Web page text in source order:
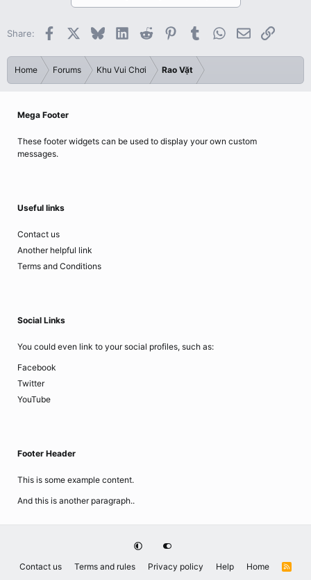
Share: Facebook BlueskyLinkedInReddit PinterestTumblrWhatsApp
EmailLink
Home Forums Khu Vui Chơi Rao Vặt
Mega Footer
These footer widgets can be used to display your own custom
messages.
Useful links
Contact us
Another helpful link
Terms and Conditions
Social Links
You could even link to your social profiles, such as:
Facebook
Twitter
YouTube
Footer Header
This is some example content.
And this is another paragraph..
Contact us Terms and rules Privacy policy Help Home
R